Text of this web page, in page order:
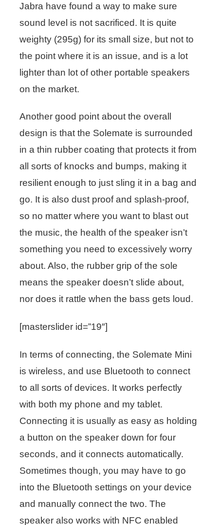
Jabra have found a way to make sure
sound level is not sacrificed. It is quite
weighty (295g) for its small size, but not to
the point where it is an issue, and is a lot
lighter than lot of other portable speakers
on the market.
Another good point about the overall
design is that the Solemate is surrounded
in a thin rubber coating that protects it from
all sorts of knocks and bumps, making it
resilient enough to just sling it in a bag and
go. It is also dust proof and splash-proof,
so no matter where you want to blast out
the music, the health of the speaker isn’t
something you need to excessively worry
about. Also, the rubber grip of the sole
means the speaker doesn’t slide about,
nor does it rattle when the bass gets loud.
[masterslider id=”19″]
In terms of connecting, the Solemate Mini
is wireless, and use Bluetooth to connect
to all sorts of devices. It works perfectly
with both my phone and my tablet.
Connecting it is usually as easy as holding
a button on the speaker down for four
seconds, and it connects automatically.
Sometimes though, you may have to go
into the Bluetooth settings on your device
and manually connect the two. The
speaker also works with NFC enabled